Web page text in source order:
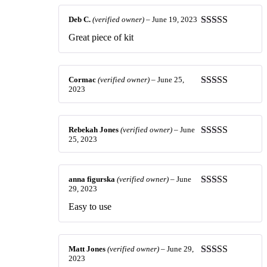
Deb C. (verified owner) – June 19, 2023
Great piece of kit
of 5
Cormac (verified owner) – June 25,
2023
of 5
Rebekah Jones (verified owner) – June
25, 2023
anna figurska (verified owner) – June
29, 2023
Easy to use
Matt Jones (verified owner) – June 29,
2023